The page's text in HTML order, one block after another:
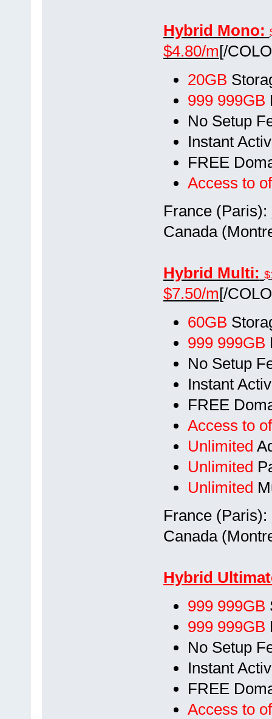
Hybrid Mono:
$4.80/m[/
20GB
999 999GB
No Setup
Instant
FREE
Access to
France (Paris):
Canada
Hybrid Multi:
$7.50/m[/
60GB
999 999GB
No Setup
Instant
FREE
Access to
Unlimited
Unlimited
Unlimited
France (Paris):
Canada
Hybrid
999 999GB
999 999GB
No Setup
Instant
FREE
Access to